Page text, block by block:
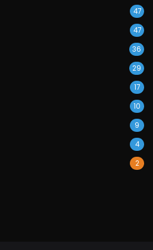
47
47
36
29
17
10
9
4
2